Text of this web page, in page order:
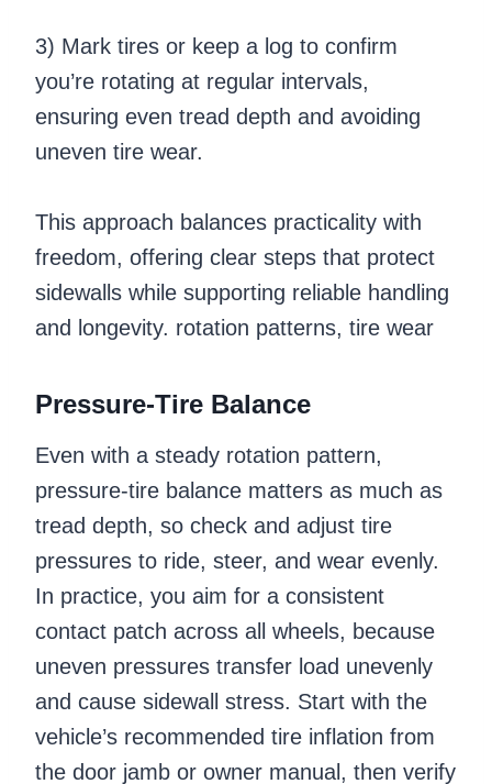
3) Mark tires or keep a log to confirm
you’re rotating at regular intervals,
ensuring even tread depth and avoiding
uneven tire wear.
This approach balances practicality with
freedom, offering clear steps that protect
sidewalls while supporting reliable handling
and longevity. rotation patterns, tire wear
Pressure-Tire Balance
Even with a steady rotation pattern,
pressure-tire balance matters as much as
tread depth, so check and adjust tire
pressures to ride, steer, and wear evenly.
In practice, you aim for a consistent
contact patch across all wheels, because
uneven pressures transfer load unevenly
and cause sidewall stress. Start with the
vehicle’s recommended tire inflation from
the door jamb or owner manual, then verify